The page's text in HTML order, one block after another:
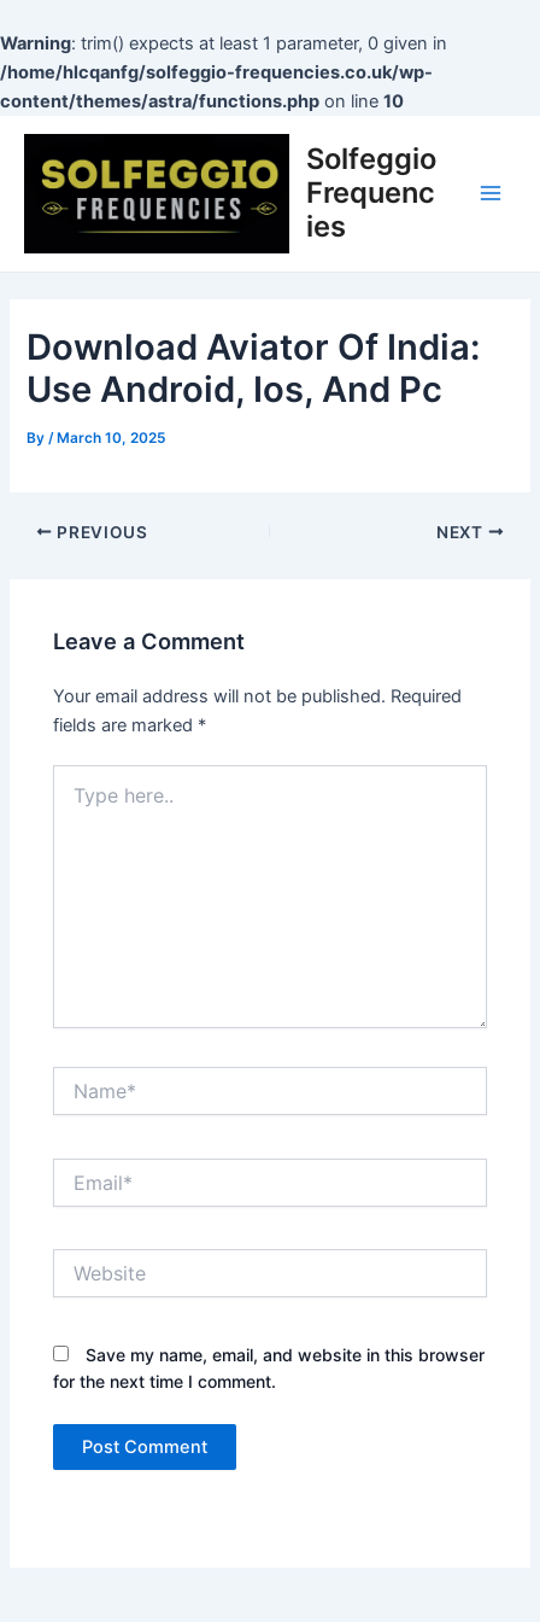
Warning: trim() expects at least 1 parameter, 0 given in
/home/hlcqanfg/solfeggio-frequencies.co.uk/wp-
content/themes/astra/functions.php on line 10
to
content
Solfeggio
Frequenc
ies
Download Aviator Of India:
Use Android, Ios, And Pc
By /March 10, 2025
Post
navigation
PREVIOUS NEXT
Leave a Comment
Your email address will not be published. Required
fields are marked *
here..
Save my name, email, and website in this browser
for the next time I comment.